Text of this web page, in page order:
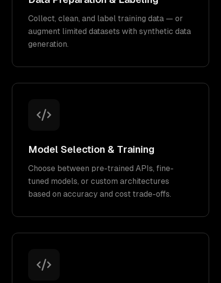
Collect, clean, and label training data — or
augment limited datasets with synthetic data
generation.
Model Selection & Training
Choose between pre-trained APIs, fine-
tuned models, or custom architectures
based on accuracy and cost trade-offs.